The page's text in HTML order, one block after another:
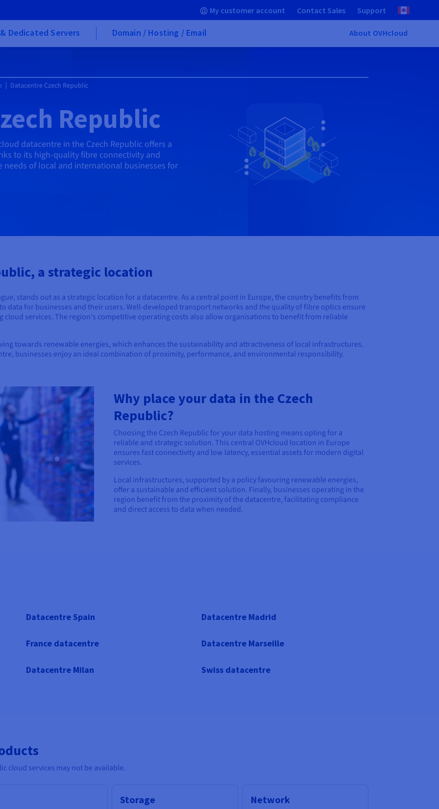
My customer account Contact Sales Support
& Dedicated Servers Domain / Hosting / Email About OVHcloud
Datacentre Czech Republic
Republic
datacentre in the Czech Republic offers a
to its high-quality fibre connectivity and
of local and international businesses for
a strategic location
stands out as a strategic location for a datacentre. As a central point in Europe, the country benefits from
data for businesses and their users. Well-developed transport networks and the quality of fibre optics ensure
services. The region's competitive operating costs also allow organisations to benefit from reliable
towards renewable energies, which enhances the sustainability and attractiveness of local infrastructures.
businesses enjoy an ideal combination of proximity, performance, and environmental responsibility.
Why place your data in the Czech
Republic?
Choosing the Czech Republic for your data hosting means opting for a
reliable and strategic solution. This central OVHcloud location in Europe
ensures fast connectivity and low latency, essential assets for modern digital
services.
Local infrastructures, supported by a policy favouring renewable energies,
offer a sustainable and efficient solution. Finally, businesses operating in the
region benefit from the proximity of the datacentre, facilitating compliance
and direct access to data when needed.
Datacentre Spain Datacentre Madrid
France datacentre Datacentre Marseille
Datacentre Milan Swiss datacentre
cloud services may not be available.
Storage Network